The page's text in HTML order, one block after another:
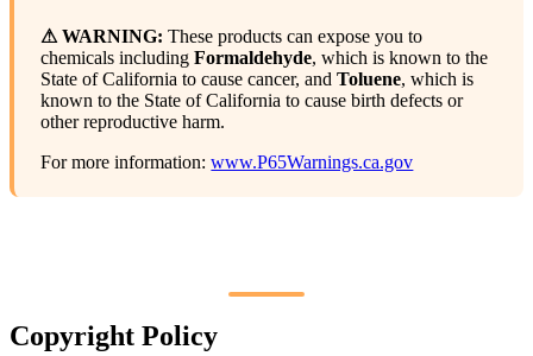
⚠ WARNING: These products can expose you to
chemicals includingFormaldehyde, which is known to the
State of California to cause cancer, andToluene, which is
known to the State of California to cause birth defects or
other reproductive harm.
For more information:www.P65Warnings.ca.gov
Copyright Policy